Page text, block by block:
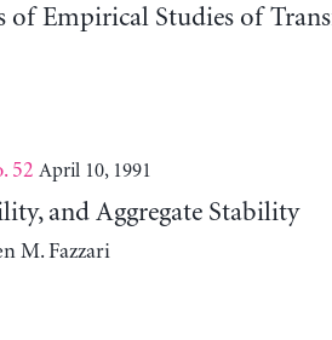
Empirical Studies of
52 April 10, 1991
and Aggregate Stability
M. Fazzari